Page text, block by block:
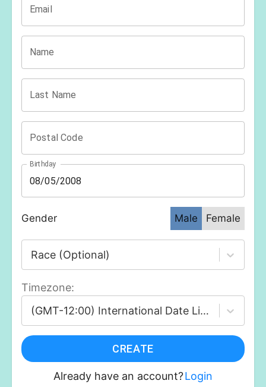
Email
Name
Last Name
Postal Code
Birthday
Gender Male Female
Race (Optional)
Timezone:
(GMT-12:00) International Date Line West
CREATE
Already have an account?Login